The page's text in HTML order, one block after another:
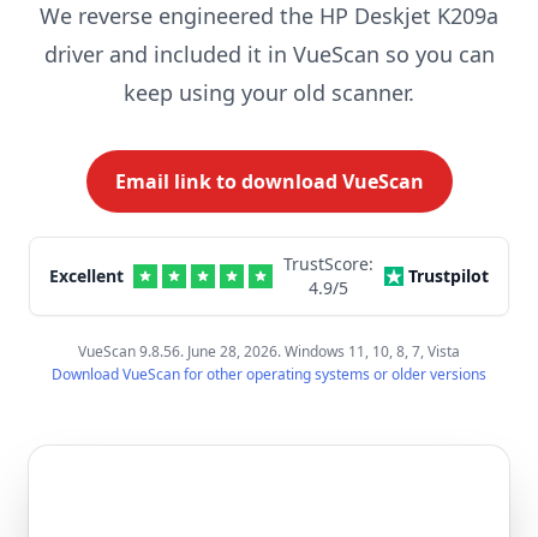
We reverse engineered the HP Deskjet K209a
driver and included it in VueScan so you can
keep using your old scanner.
Email link to download VueScan
Excellent
TrustScore:
4.9/5
Trustpilot
VueScan 9.8.56. June 28, 2026. Windows 11, 10, 8, 7, Vista
Download VueScan for other operating systems or older versions